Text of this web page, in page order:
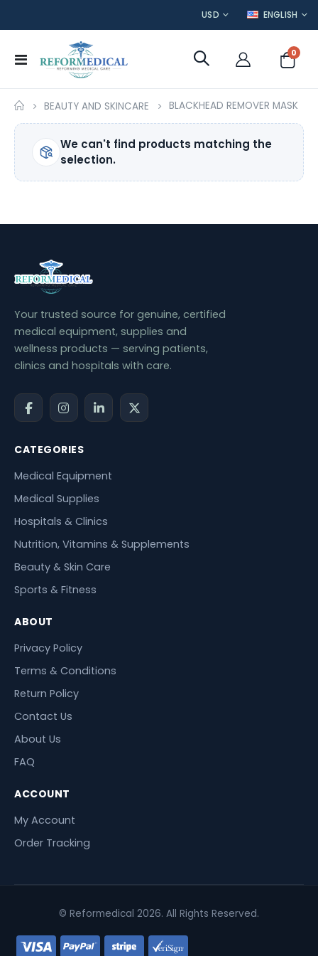
CURRENCY
USD LANGUAGE
ENGLISH
Toggle
Cart
0
BEAUTY AND SKINCARE BLACKHEAD REMOVER MASK
We can't find products matching the
selection.
Your trusted source for genuine, certified
medical equipment, supplies and
wellness products — serving patients,
clinics and hospitals with care.
CATEGORIES
Medical Equipment
Medical Supplies
Hospitals & Clinics
Nutrition, Vitamins & Supplements
Beauty & Skin Care
Sports & Fitness
ABOUT
Privacy Policy
Terms & Conditions
Return Policy
Contact Us
About Us
FAQ
ACCOUNT
My Account
Order Tracking
© Reformedical 2026. All Rights Reserved.